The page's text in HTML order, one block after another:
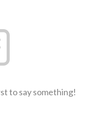
to say something!